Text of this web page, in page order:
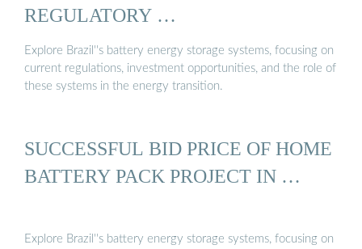
REGULATORY …
Explore Brazil''s battery energy storage systems, focusing on
current regulations, investment opportunities, and the role of
these systems in the energy transition.
SUCCESSFUL BID PRICE OF HOME
BATTERY PACK PROJECT IN …
Explore Brazil''s battery energy storage systems, focusing on